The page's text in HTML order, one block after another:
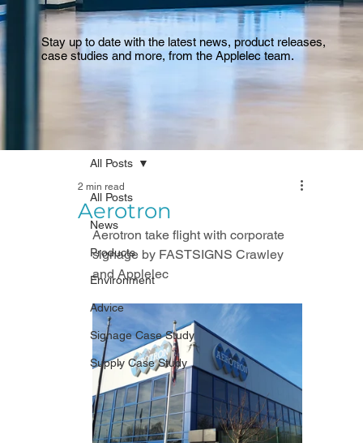
All Posts
News
Products
Environment
Advice
Signage Case Study
Supply Case Study
All Posts
Aerotron
2 min read
Aerotron take flight with corporate
signage by FASTSIGNS Crawley
and Applelec
Stay up to date with the latest news, product releases,
case studies and more, from the Applelec team.